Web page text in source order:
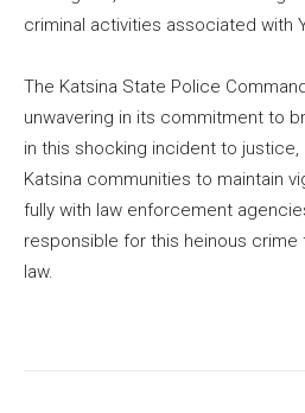
criminal activities associated with
The Katsina State Police
unwavering in its commitment to
in this shocking incident to
Katsina communities to maintain
fully with law enforcement
responsible for this heinous
law.